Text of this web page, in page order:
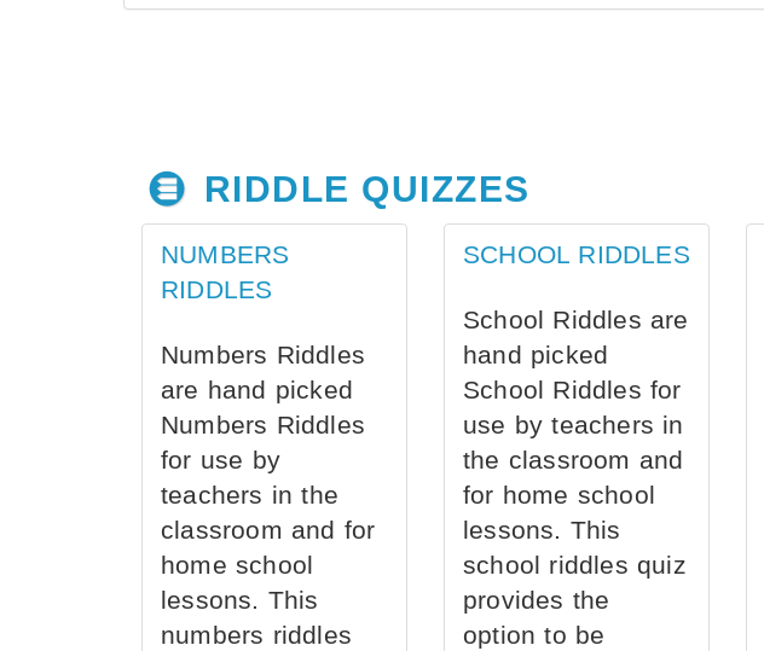
RIDDLE QUIZZES
NUMBERS
RIDDLES
Numbers Riddles
are hand picked
Numbers Riddles
for use by
teachers in the
classroom and for
home school
lessons. This
numbers riddles
SCHOOL RIDDLES
School Riddles are
hand picked
School Riddles for
use by teachers in
the classroom and
for home school
lessons. This
school riddles quiz
provides the
option to be